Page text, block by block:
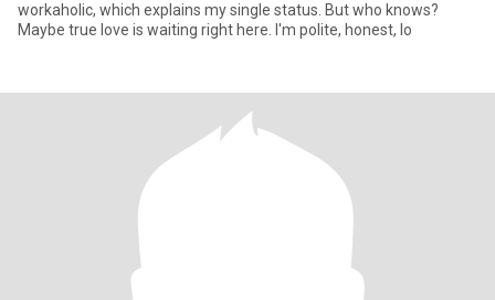
workaholic, which explains my single status. But who knows?
Maybe true love is waiting right here. I'm polite, honest, lo